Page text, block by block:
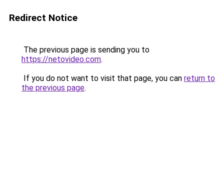
Redirect Notice
The previous page is sending you to
https://netovideo.com.
If you do not want to visit that page, you can return to
the previous page.